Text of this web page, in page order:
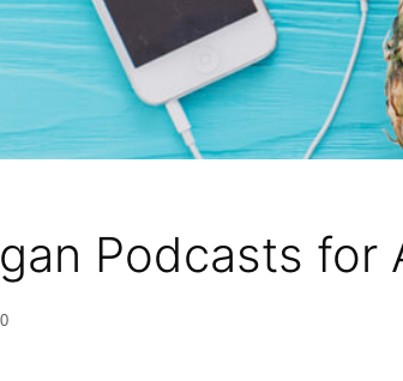
Podcasts for